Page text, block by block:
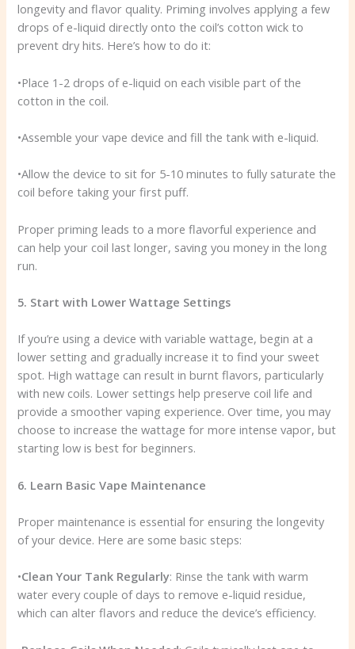
longevity and flavor quality. Priming involves applying a few
drops of e-liquid directly onto the coil’s cotton wick to
prevent dry hits. Here’s how to do it:
•Place 1-2 drops of e-liquid on each visible part of the
cotton in the coil.
•Assemble your vape device and fill the tank with e-liquid.
•Allow the device to sit for 5-10 minutes to fully saturate the
coil before taking your first puff.
Proper priming leads to a more flavorful experience and
can help your coil last longer, saving you money in the long
run.
5. Start with Lower Wattage Settings
If you’re using a device with variable wattage, begin at a
lower setting and gradually increase it to find your sweet
spot. High wattage can result in burnt flavors, particularly
with new coils. Lower settings help preserve coil life and
provide a smoother vaping experience. Over time, you may
choose to increase the wattage for more intense vapor, but
starting low is best for beginners.
6. Learn Basic Vape Maintenance
Proper maintenance is essential for ensuring the longevity
of your device. Here are some basic steps:
•Clean Your Tank Regularly: Rinse the tank with warm
water every couple of days to remove e-liquid residue,
which can alter flavors and reduce the device’s efficiency.